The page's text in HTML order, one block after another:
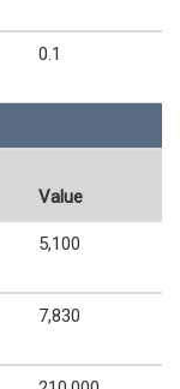
0.1
Value
5,100
7,830